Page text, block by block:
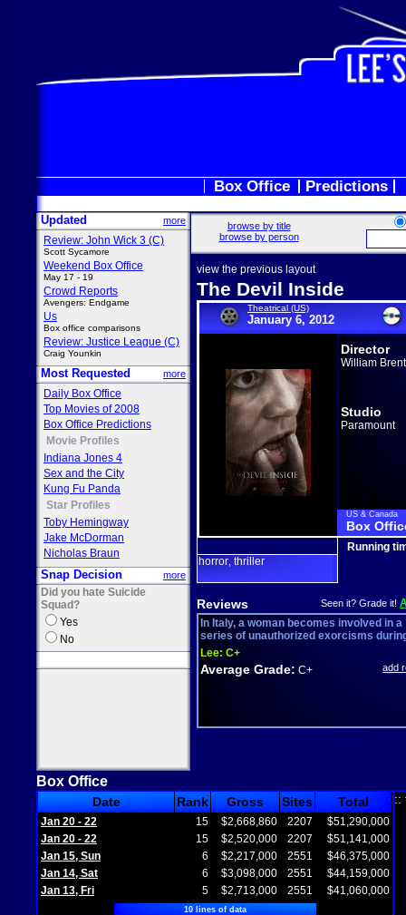
Box Office Predictions
Updated more
Review: John Wick 3 (C)
Scott Sycamore
Weekend Box Office
May 17 - 19
Crowd Reports
Avengers: Endgame
Us
Box office comparisons
Review: Justice League (C)
Craig Younkin
Most Requested more
Daily Box Office
Top Movies of 2008
Box Office Predictions
Movie Profiles
Indiana Jones 4
Sex and the City
Kung Fu Panda
Star Profiles
Toby Hemingway
Jake McDorman
Nicholas Braun
Snap Decision more
Did you hate Suicide
Squad?
Yes
No
browse by title
browse by person
view the previous layout
The Devil Inside
Theatrical (US)
January 6, 2012
Director
William
Studio
Paramount
US & Canada
Box
horror thriller
Running
Reviews Seen it? Grade it!
In Italy, a woman becomes involved in a
series of unauthorized exorcisms
Lee: C+
Average Grade: C+ add
Box Office
Date Rank Gross Sites Total
Jan 20 - 22 15 $2,668,860 2207
$51,290,000
Jan 20 - 22
15 $2,520,000 2207
$51,141,000
Jan 15, Sun
6 $2,217,000 2551
$46,375,000
Jan 14, Sat
6 $3,098,000 2551
$44,159,000
Jan 13, Fri
5 $2,713,000 2551 $41,060,000
10 lines of data
::